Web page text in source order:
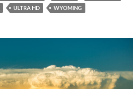
ULTRA HD WYOMING